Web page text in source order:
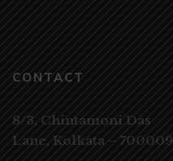
CONTACT
8/3, Chintamoni Das
Lane, Kolkata – 700009